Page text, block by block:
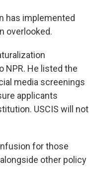
has implemented
overlooked.
NPR. He listed the
media screenings
applicants
USCIS will not
for those
other policy